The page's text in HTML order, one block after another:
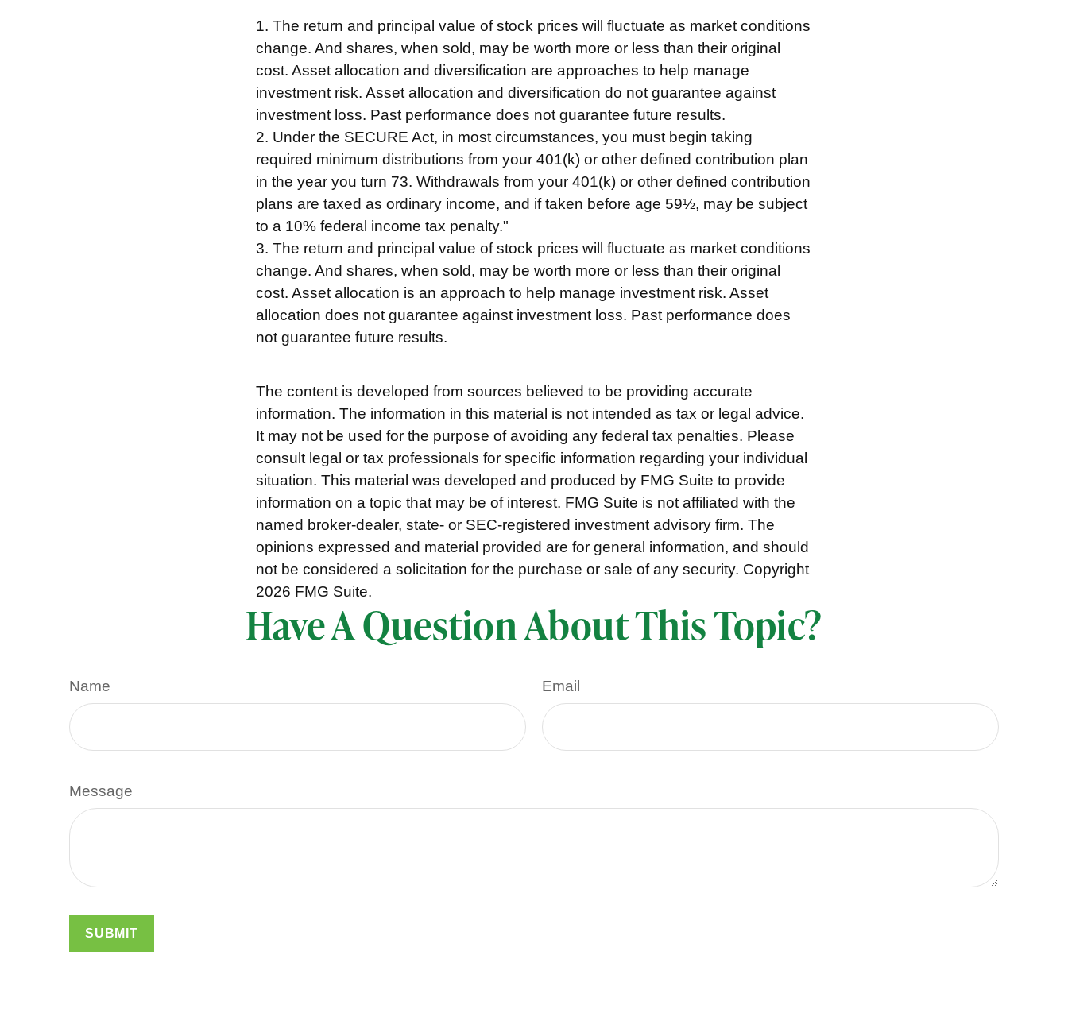
1. The return and principal value of stock prices will fluctuate as market conditions
change. And shares, when sold, may be worth more or less than their original
cost. Asset allocation and diversification are approaches to help manage
investment risk. Asset allocation and diversification do not guarantee against
investment loss. Past performance does not guarantee future results.
2. Under the SECURE Act, in most circumstances, you must begin taking
required minimum distributions from your 401(k) or other defined contribution plan
in the year you turn 73. Withdrawals from your 401(k) or other defined contribution
plans are taxed as ordinary income, and if taken before age 59½, may be subject
to a 10% federal income tax penalty."
3. The return and principal value of stock prices will fluctuate as market conditions
change. And shares, when sold, may be worth more or less than their original
cost. Asset allocation is an approach to help manage investment risk. Asset
allocation does not guarantee against investment loss. Past performance does
not guarantee future results.
The content is developed from sources believed to be providing accurate
information. The information in this material is not intended as tax or legal advice.
It may not be used for the purpose of avoiding any federal tax penalties. Please
consult legal or tax professionals for specific information regarding your individual
situation. This material was developed and produced by FMG Suite to provide
information on a topic that may be of interest. FMG Suite is not affiliated with the
named broker-dealer, state- or SEC-registered investment advisory firm. The
opinions expressed and material provided are for general information, and should
not be considered a solicitation for the purchase or sale of any security. Copyright
2026 FMG Suite.
Have A Question About This Topic?
Name Email
Message